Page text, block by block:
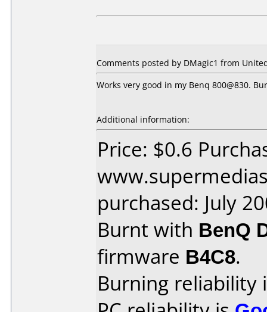
Comments posted by DMagic1 from
Works very good in my Benq 800@830.
Additional information:
Price: $0.6
purchased: July
Burnt with BenQ
firmware B4C8.
Burning reliability